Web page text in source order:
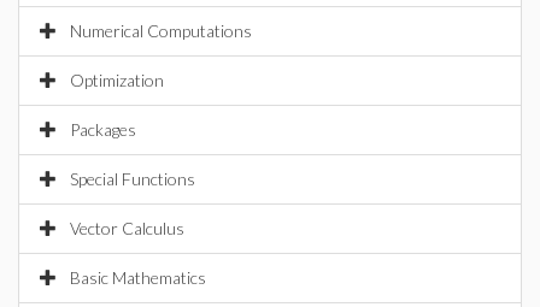
Numerical Computations
Optimization
Packages
Special Functions
Vector Calculus
Basic Mathematics